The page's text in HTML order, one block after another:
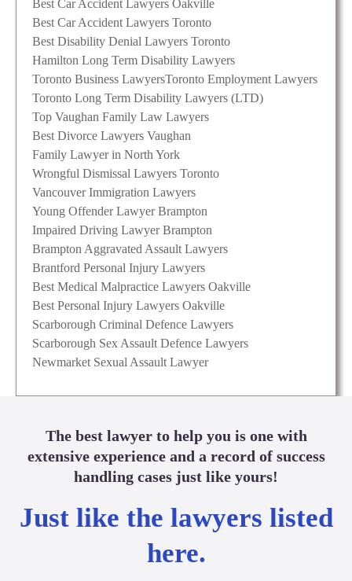
Best Car Accident Lawyers Oakville
Best Car Accident Lawyers Toronto
Best Disability Denial Lawyers Toronto
Hamilton Long Term Disability Lawyers
Toronto Business LawyersToronto Employment Lawyers
Toronto Long Term Disability Lawyers (LTD)
Top Vaughan Family Law Lawyers
Best Divorce Lawyers Vaughan
Family Lawyer in North York
Wrongful Dismissal Lawyers Toronto
Vancouver Immigration Lawyers
Young Offender Lawyer Brampton
Impaired Driving Lawyer Brampton
Brampton Aggravated Assault Lawyers
Brantford Personal Injury Lawyers
Best Medical Malpractice Lawyers Oakville
Best Personal Injury Lawyers Oakville
Scarborough Criminal Defence Lawyers
Scarborough Sex Assault Defence Lawyers
Newmarket Sexual Assault Lawyer
The best lawyer to help you is one with
extensive experience and a record of success
handling cases just like yours!
Just like the lawyers listed
here.